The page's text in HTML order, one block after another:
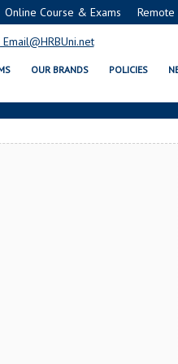
Online Course & Exams Remote
OUR BRANDS POLICIES
MANAGER